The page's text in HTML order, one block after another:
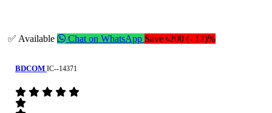
✅ Available Chat on WhatsApp Save ৳200 (- 12)%
BDCOM IC--14371